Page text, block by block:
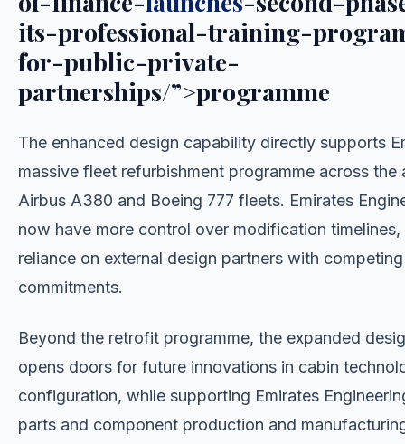
its-professional-training-
for-public-private-
partnerships/”>programme
The enhanced design capability directly supports
massive fleet refurbishment programme across the
Airbus A380 and Boeing 777 fleets. Emirates
now have more control over modification timelines,
reliance on external design partners with competing
commitments.
Beyond the retrofit programme, the expanded
opens doors for future innovations in cabin
configuration, while supporting Emirates
parts and component production and